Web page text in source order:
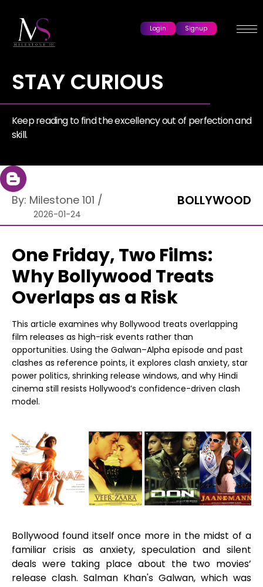
Login Signup
STAY CURIOUS
Keep reading to find the excellency out of perfection and
skill.
By: Milestone 101 /
2026-01-24
BOLLYWOOD
One Friday, Two Films:
Why Bollywood Treats
Overlaps as a Risk
This article examines why Bollywood treats overlapping
film releases as high-risk events rather than
opportunities. Using the Galwan–Alpha episode and past
clashes as reference points, it explores clash anxiety, star
power politics, shrinking release windows, and why Hindi
cinema still resists Hollywood’s confidence-driven clash
model.
Bollywood found itself once more in the midst of a
familiar crisis as anxiety, speculation and silent
deals were taking place about the two movies’
release clash. Salman Khan's Galwan, which was